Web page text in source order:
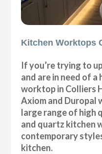
Kitchen Worktops
If you’re trying to
and are in need of
worktop in Colliers
Axiom and Duropal
large range of high
and quartz kitchen
contemporary
kitchen.